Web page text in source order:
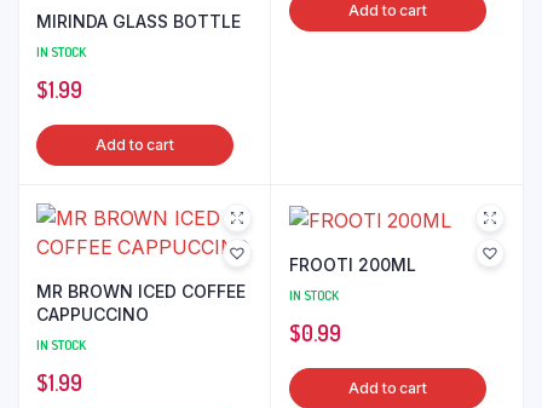
MIRINDA GLASS BOTTLE
IN STOCK
$1.99
Add to cart
Add to cart
MR BROWN ICED COFFEE
CAPPUCCINO
IN STOCK
$1.99
FROOTI 200ML
IN STOCK
$0.99
Add to cart